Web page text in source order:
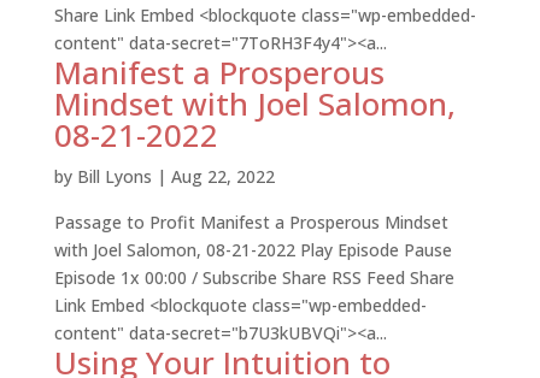
Share Link Embed <blockquote class="wp-embedded-
content" data-secret="7ToRH3F4y4"><a...
Manifest a Prosperous
Mindset with Joel Salomon,
08-21-2022
by Bill Lyons | Aug 22, 2022
Passage to Profit Manifest a Prosperous Mindset
with Joel Salomon, 08-21-2022 Play Episode Pause
Episode 1x 00:00 / Subscribe Share RSS Feed Share
Link Embed <blockquote class="wp-embedded-
content" data-secret="b7U3kUBVQi"><a...
Using Your Intuition to